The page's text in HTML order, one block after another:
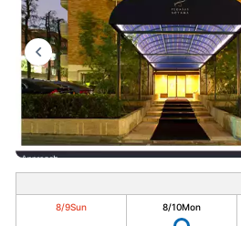
8/9Sun 8/10Mon